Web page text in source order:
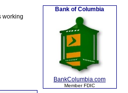
working
Bank of Columbia
BankColumbia.com
Member FDIC